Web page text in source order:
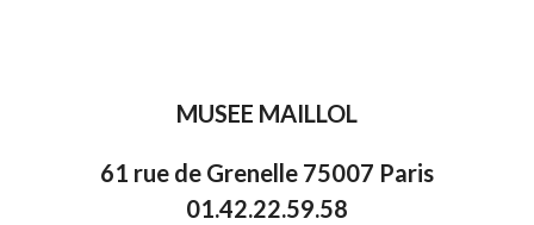
MUSEE MAILLOL
61 rue de Grenelle 75007 Paris
01.42.22.59.58